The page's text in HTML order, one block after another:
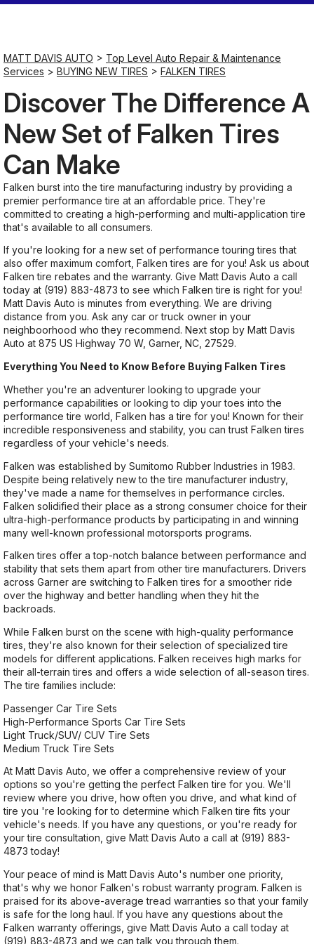
Closed
Closed
MATT DAVIS AUTO > Top Level Auto Repair & Maintenance
Services > BUYING NEW TIRES > FALKEN TIRES
Discover The Difference A
New Set of Falken Tires
Can Make
Falken burst into the tire manufacturing industry by providing a
premier performance tire at an affordable price. They're
committed to creating a high-performing and multi-application tire
that's available to all consumers.
If you're looking for a new set of performance touring tires that
also offer maximum comfort, Falken tires are for you! Ask us about
Falken tire rebates and the warranty. Give Matt Davis Auto a call
today at (919) 883-4873 to see which Falken tire is right for you!
Matt Davis Auto is minutes from everything. We are driving
distance from you. Ask any car or truck owner in your
neighboorhood who they recommend. Next stop by Matt Davis
Auto at 875 US Highway 70 W, Garner, NC, 27529.
Everything You Need to Know Before Buying Falken Tires
Whether you're an adventurer looking to upgrade your
performance capabilities or looking to dip your toes into the
performance tire world, Falken has a tire for you! Known for their
incredible responsiveness and stability, you can trust Falken tires
regardless of your vehicle's needs.
Falken was established by Sumitomo Rubber Industries in 1983.
Despite being relatively new to the tire manufacturer industry,
they've made a name for themselves in performance circles.
Falken solidified their place as a strong consumer choice for their
ultra-high-performance products by participating in and winning
many well-known professional motorsports programs.
Falken tires offer a top-notch balance between performance and
stability that sets them apart from other tire manufacturers. Drivers
across Garner are switching to Falken tires for a smoother ride
over the highway and better handling when they hit the
backroads.
While Falken burst on the scene with high-quality performance
tires, they're also known for their selection of specialized tire
models for different applications. Falken receives high marks for
their all-terrain tires and offers a wide selection of all-season tires.
The tire families include:
Passenger Car Tire Sets
High-Performance Sports Car Tire Sets
Light Truck/SUV/ CUV Tire Sets
Medium Truck Tire Sets
At Matt Davis Auto, we offer a comprehensive review of your
options so you're getting the perfect Falken tire for you. We'll
review where you drive, how often you drive, and what kind of
tire you 're looking for to determine which Falken tire fits your
vehicle's needs. If you have any questions, or you're ready for
your tire consultation, give Matt Davis Auto a call at (919) 883-
4873 today!
Your peace of mind is Matt Davis Auto's number one priority,
that's why we honor Falken's robust warranty program. Falken is
praised for its above-average tread warranties so that your family
is safe for the long haul. If you have any questions about the
Falken warranty offerings, give Matt Davis Auto a call today at
(919) 883-4873 and we can talk you through them.